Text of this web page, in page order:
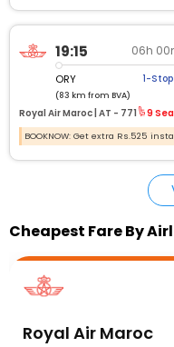
19:15 06h
ORY 1-Stop
(83 km from BVA)
Royal Air Maroc | AT - 771 9
BOOKNOW: Get extra Rs.525
Cheapest Fare By
Royal Air Maroc